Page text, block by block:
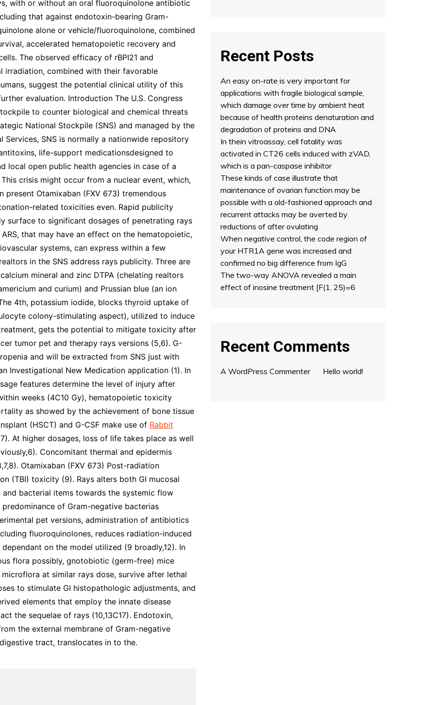
with or without an oral fluoroquinolone antibiotic
that against endotoxin-bearing Gram-
alone or vehicle/fluoroquinolone, combined
accelerated hematopoietic recovery and
The observed efficacy of rBPI21 and
irradiation, combined with their favorable
suggest the potential clinical utility of this
evaluation. Introduction The U.S. Congress
to counter biological and chemical threats
National Stockpile (SNS) and managed by the
SNS is normally a nationwide repository
life-support medicationsdesigned to
local open public health agencies in case of a
crisis might occur from a nuclear event, which,
present Otamixaban (FXV 673) tremendous
related toxicities even. Rapid publicity
surface to significant dosages of penetrating rays
that may have an effect on the hematopoietic,
systems, can express within a few
in the SNS address rays publicity. Three are
mineral and zinc DTPA (chelating realtors
and curium) and Prussian blue (an ion
4th, potassium iodide, blocks thyroid uptake of
colony-stimulating aspect), utilized to induce
gets the potential to mitigate toxicity after
tumor pet and therapy rays versions (5,6). G-
and will be extracted from SNS just with
Investigational New Medication application (1). In
features determine the level of injury after
weeks (4C10 Gy), hematopoietic toxicity
as showed by the achievement of bone tissue
(HSCT) and G-CSF make use of Rabbit
At higher dosages, loss of life takes place as well
Concomitant thermal and epidermis
Otamixaban (FXV 673) Post-radiation
(TBI) toxicity (9). Rays alters both GI mucosal
bacterial items towards the systemic flow
of Gram-negative bacterias
pet versions, administration of antibiotics
fluoroquinolones, reduces radiation-induced
on the model utilized (9 broadly,12). In
flora possibly, gnotobiotic (germ-free) mice
at similar rays dose, survive after lethal
to stimulate GI histopathologic adjustments, and
elements that employ the innate disease
the sequelae of rays (10,13C17). Endotoxin,
the external membrane of Gram-negative
tract, translocates in to the.
Recent Posts
An easy on-rate is very important for
applications with fragile biological sample,
which damage over time by ambient heat
because of health proteins denaturation and
degradation of proteins and DNA
In thein vitroassay, cell fatality was
activated in CT26 cells induced with zVAD,
which is a pan-caspase inhibitor
These kinds of case illustrate that
maintenance of ovarian function may be
possible with a old-fashioned approach and
recurrent attacks may be averted by
reductions of after ovulating
When negative control, the code region of
your HTR1A gene was increased and
confirmed no big difference from IgG
The two-way ANOVA revealed a main
effect of inosine treatment [F(1, 25)=6
Recent Comments
A WordPress Commenteron Hello world!